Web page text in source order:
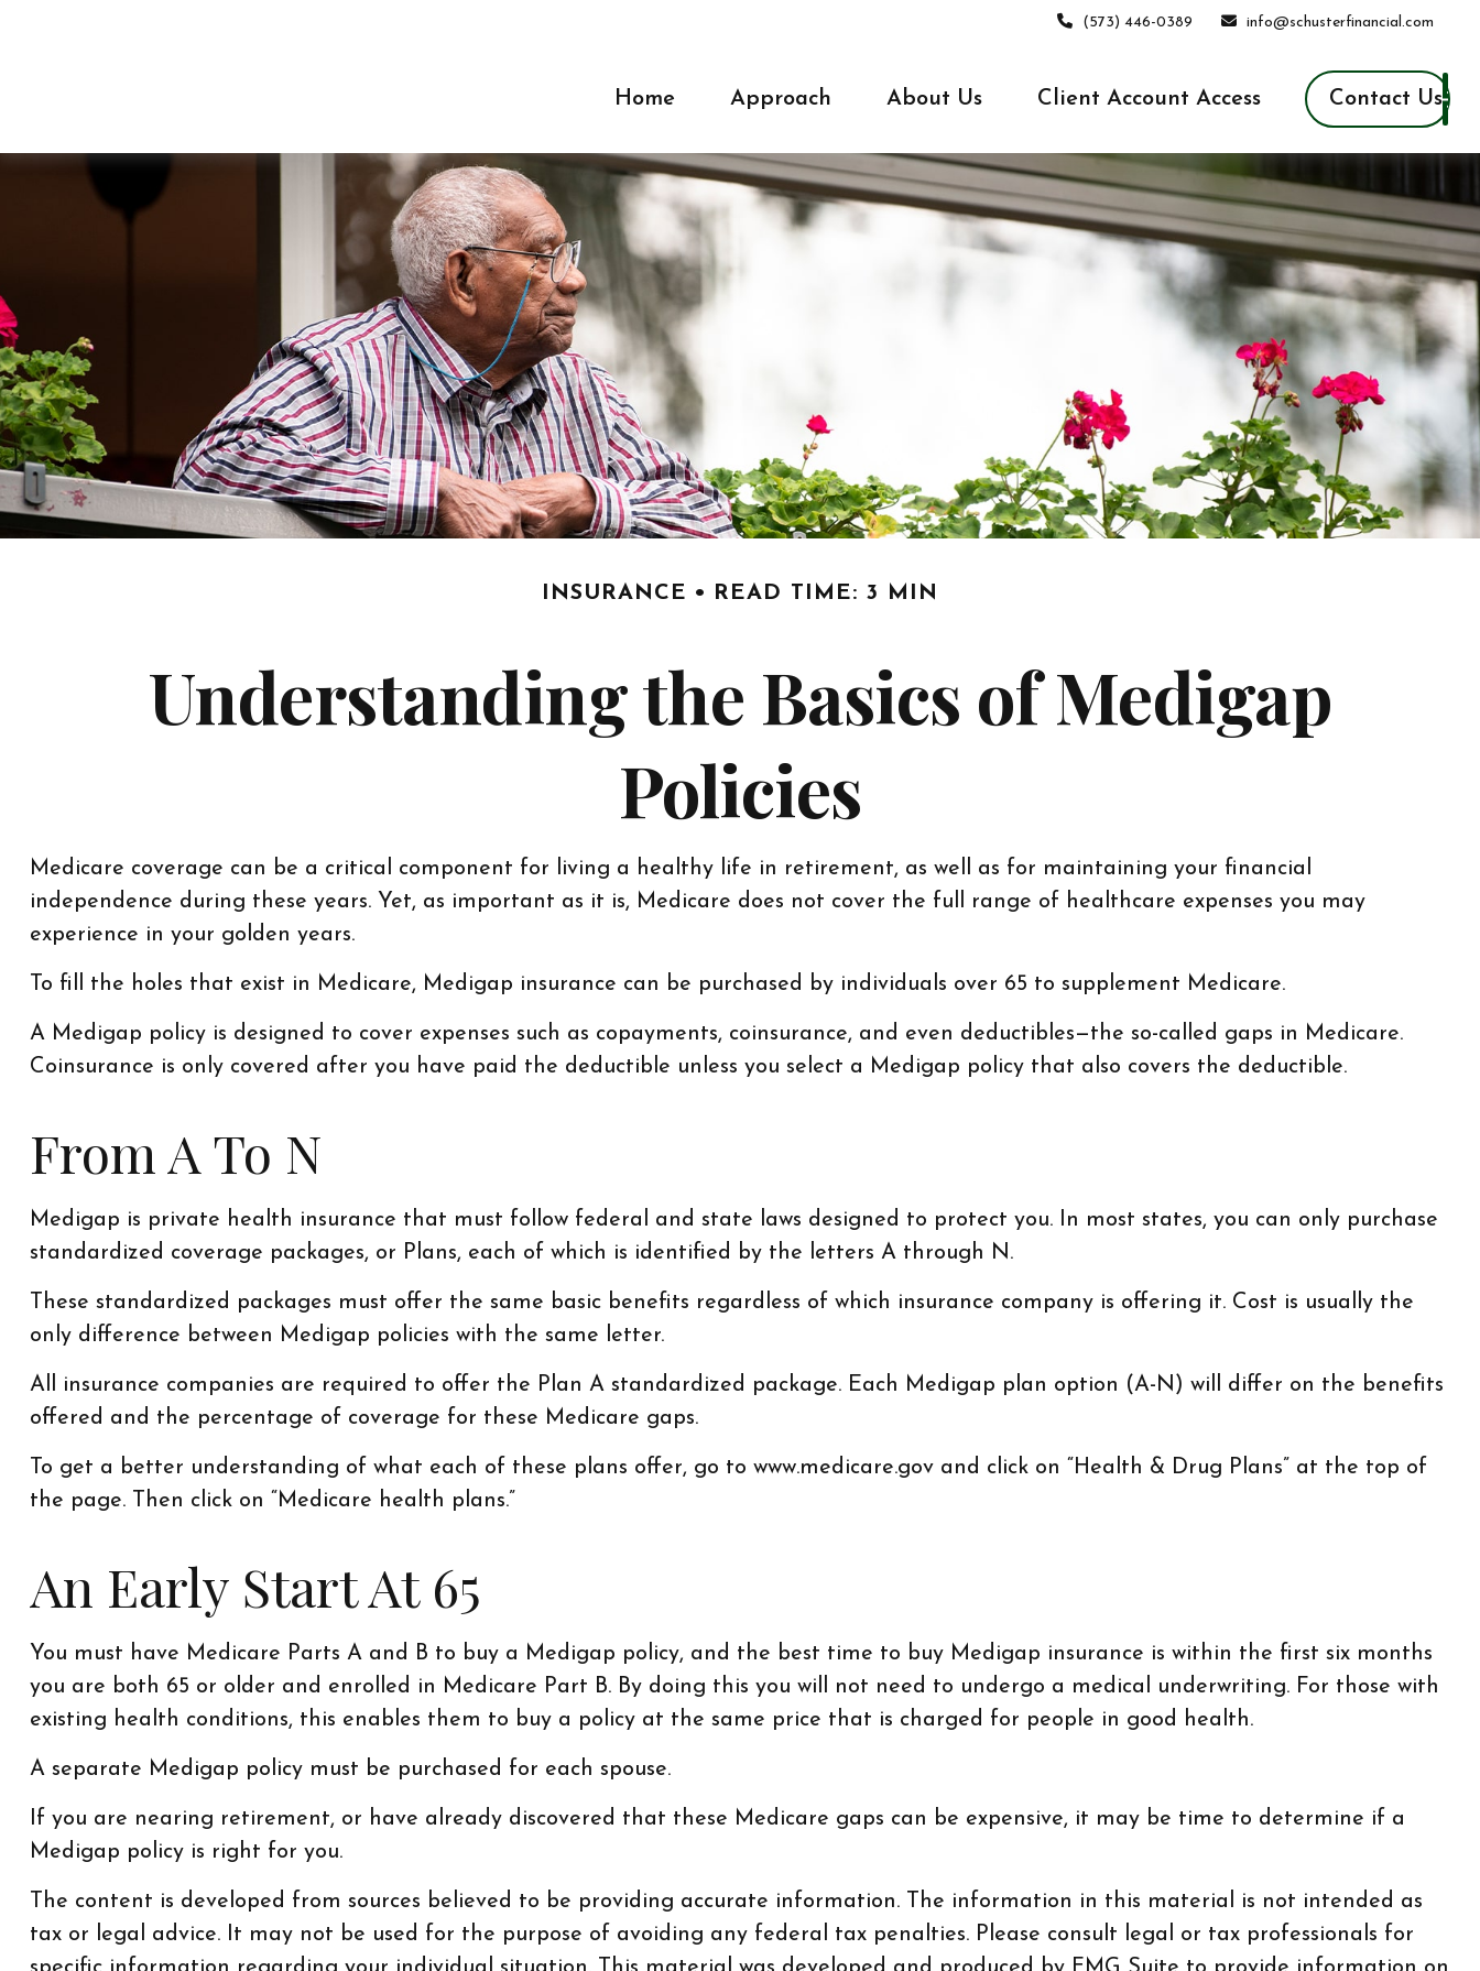
(573) 446-0389 info@schusterfinancial.com
Home Approach About Us Client Account Access Contact Us
INSURANCE READ TIME: 3 MIN
Understanding the Basics of Medigap
Policies
Medicare coverage can be a critical component for living a healthy life in retirement, as well as for maintaining your financial
independence during these years. Yet, as important as it is, Medicare does not cover the full range of healthcare expenses you may
experience in your golden years.
To fill the holes that exist in Medicare, Medigap insurance can be purchased by individuals over 65 to supplement Medicare.
A Medigap policy is designed to cover expenses such as copayments, coinsurance, and even deductibles—the so-called gaps in Medicare.
Coinsurance is only covered after you have paid the deductible unless you select a Medigap policy that also covers the deductible.
From A To N
Medigap is private health insurance that must follow federal and state laws designed to protect you. In most states, you can only purchase
standardized coverage packages, or Plans, each of which is identified by the letters A through N.
These standardized packages must offer the same basic benefits regardless of which insurance company is offering it. Cost is usually the
only difference between Medigap policies with the same letter.
All insurance companies are required to offer the Plan A standardized package. Each Medigap plan option (A-N) will differ on the benefits
offered and the percentage of coverage for these Medicare gaps.
To get a better understanding of what each of these plans offer, go to www.medicare.gov and click on “Health & Drug Plans” at the top of
the page. Then click on “Medicare health plans.”
An Early Start At 65
You must have Medicare Parts A and B to buy a Medigap policy, and the best time to buy Medigap insurance is within the first six months
you are both 65 or older and enrolled in Medicare Part B. By doing this you will not need to undergo a medical underwriting. For those with
existing health conditions, this enables them to buy a policy at the same price that is charged for people in good health.
A separate Medigap policy must be purchased for each spouse.
If you are nearing retirement, or have already discovered that these Medicare gaps can be expensive, it may be time to determine if a
Medigap policy is right for you.
The content is developed from sources believed to be providing accurate information. The information in this material is not intended as
tax or legal advice. It may not be used for the purpose of avoiding any federal tax penalties. Please consult legal or tax professionals for